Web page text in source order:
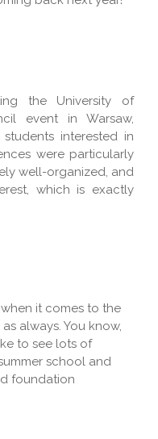
the University of
event in Warsaw,
interested in
were particularly
well-organized, and
which is exactly
it comes to the
always. You know,
to see lots of
school and
foundation